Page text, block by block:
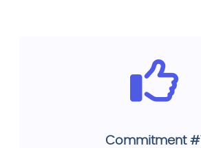
Commitment #1